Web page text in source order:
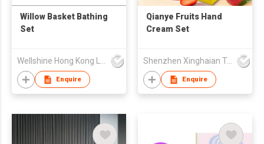
Willow Basket Bathing
Set
Enquire
Qianye Fruits Hand
Cream Set
Shenzhen Xinghaian Trading Co., Ltd.
Enquire